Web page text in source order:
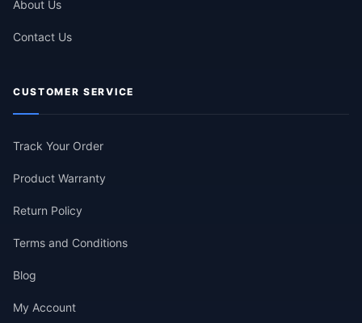
About Us
Contact Us
CUSTOMER SERVICE
Track Your Order
Product Warranty
Return Policy
Terms and Conditions
Blog
My Account